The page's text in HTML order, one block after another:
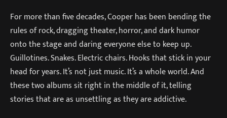
For more than five decades, Cooper has been bending the
rules of rock, dragging theater, horror, and dark humor
onto the stage and daring everyone else to keep up.
Guillotines. Snakes. Electric chairs. Hooks that stick in your
head for years. It’s not just music. It’s a whole world. And
these two albums sit right in the middle of it, telling
stories that are as unsettling as they are addictive.